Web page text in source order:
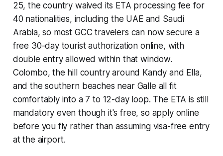
25, the country waived its ETA processing fee for
40 nationalities, including the UAE and Saudi
Arabia, so most GCC travelers can now secure a
free 30-day tourist authorization online, with
double entry allowed within that window.
Colombo, the hill country around Kandy and Ella,
and the southern beaches near Galle all fit
comfortably into a 7 to 12-day loop. The ETA is still
mandatory even though it's free, so apply online
before you fly rather than assuming visa-free entry
at the airport.